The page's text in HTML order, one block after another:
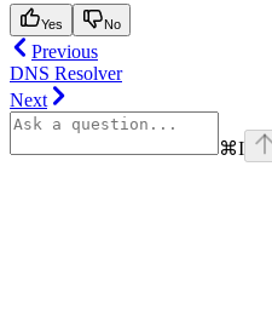
Yes No
Previous
DNS Resolver
Next
⌘I